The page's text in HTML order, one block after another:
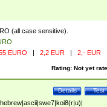
(all case sensitive).
EURO | 2,2 EUR | 2,- EUR
Rating: Not yet
Test
Details